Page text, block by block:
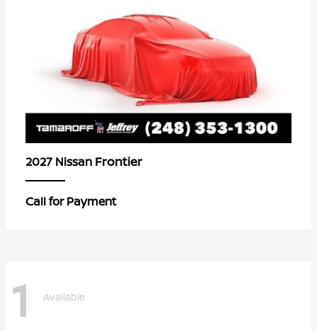
2027 Nissan Frontier
Call for Payment
1 Available